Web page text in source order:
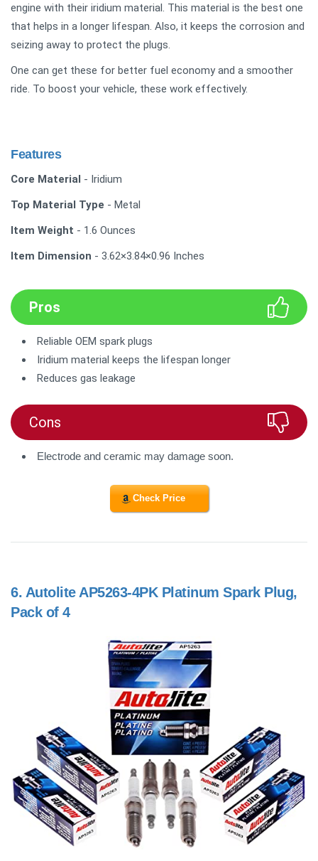
engine with their iridium material. This material is the best one
that helps in a longer lifespan. Also, it keeps the corrosion and
seizing away to protect the plugs.
One can get these for better fuel economy and a smoother
ride. To boost your vehicle, these work effectively.
Features
Core Material - Iridium
Top Material Type - Metal
Item Weight - 1.6 Ounces
Item Dimension - 3.62×3.84×0.96 Inches
Pros
Reliable OEM spark plugs
Iridium material keeps the lifespan longer
Reduces gas leakage
Cons
Electrode and ceramic may damage soon.
Check Price
6. Autolite AP5263-4PK Platinum Spark Plug,
Pack of 4